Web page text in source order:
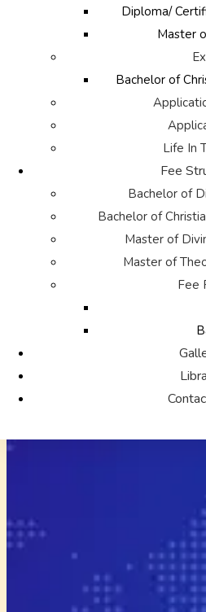
Diploma/
Master
Bachelor of
Life In
Fee
Bachelor of
Bachelor of
Master of
Master of
Fee